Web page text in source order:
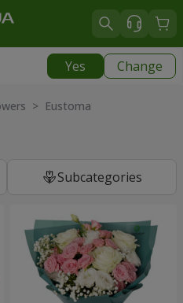
Yes Change
> Eustoma
Subcategories